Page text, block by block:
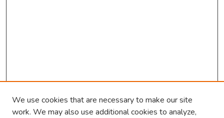
We use cookies that are necessary to make our site
work. We may also use additional cookies to analyze,